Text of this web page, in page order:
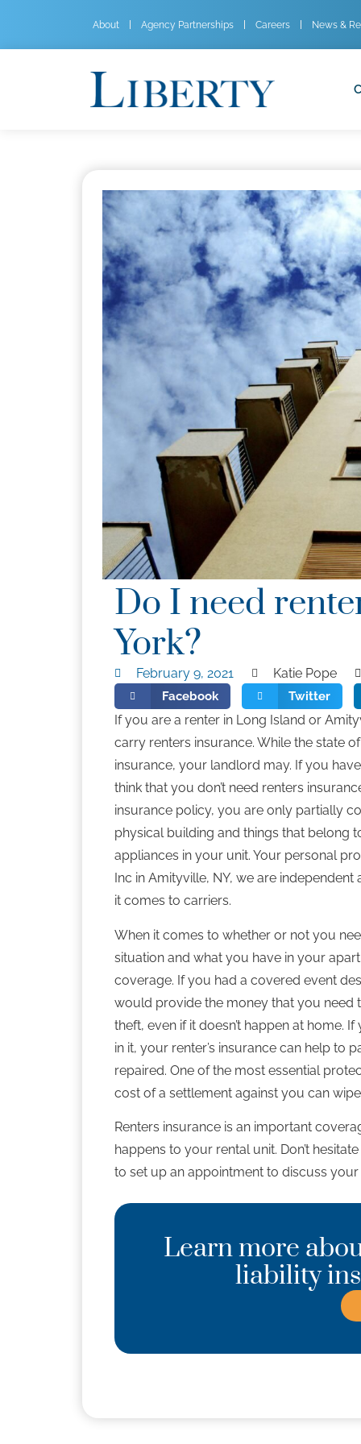
About Agency Partnerships Careers News &
Do I need
York?
February 9, 2021 Katie Pope
Facebook Twitter
If you are a renter in Long Island or
carry renters insurance. While the state
insurance, your landlord may. If you
think that you don’t need renters
insurance policy, you are only partially
physical building and things that belong
appliances in your unit. Your personal
Inc in Amityville, NY, we are
it comes to carriers.
When it comes to whether or not you
situation and what you have in your
coverage. If you had a covered event
would provide the money that you need
theft, even if it doesn’t happen at home.
in it, your renter’s insurance can help to
repaired. One of the most essential
cost of a settlement against you can
Renters insurance is an important
happens to your rental unit. Don’t
to set up an appointment to discuss your
Learn more
liability